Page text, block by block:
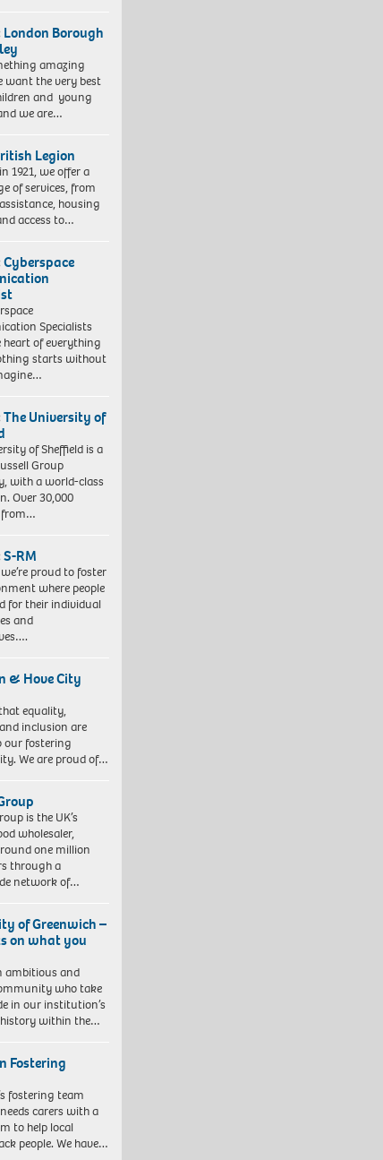
London Borough
amazing
want the very best
and young
we are…
Legion
1921, we offer a
of services, from
housing
access to…
Cyberspace
Specialists
heart of everything
starts without
The University of
of Sheffield is a
Group
with a world-class
Over 30,000
S-RM
proud to foster
where people
for their individual
and
& Hove City
equality,
inclusion are
our fostering
We are proud of…
is the UK’s
wholesaler,
one million
through a
network of…
of Greenwich –
on what you
ambitious and
who take
in our institution’s
within the…
Fostering
fostering team
carers with a
to help local
people. We have…